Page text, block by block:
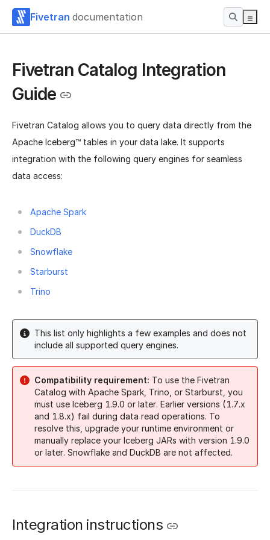
Fivetran documentation
Fivetran Catalog Integration
Guide
Fivetran Catalog allows you to query data directly from the
Apache Iceberg™ tables in your data lake. It supports
integration with the following query engines for seamless
data access:
Apache Spark
DuckDB
Snowflake
Starburst
Trino
This list only highlights a few examples and does not
include all supported query engines.
Compatibility requirement: To use the Fivetran
Catalog with Apache Spark, Trino, or Starburst, you
must use Iceberg 1.9.0 or later. Earlier versions (1.7.x
and 1.8.x) fail during data read operations. To
resolve this, upgrade your runtime environment or
manually replace your Iceberg JARs with version 1.9.0
or later. Snowflake and DuckDB are not affected.
Integration instructions